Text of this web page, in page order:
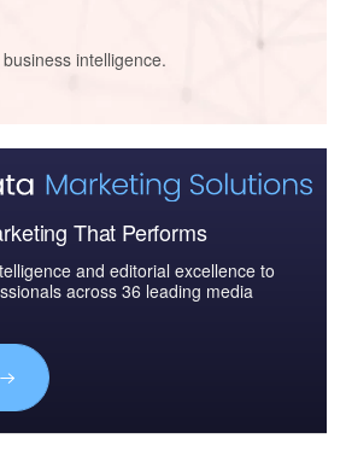
intelligence.
That Performs
and editorial excellence to
across 36 leading media